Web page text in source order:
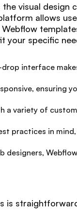
visual design
allows
specific
interface
ensuring
a variety of
practices in
designers,
is